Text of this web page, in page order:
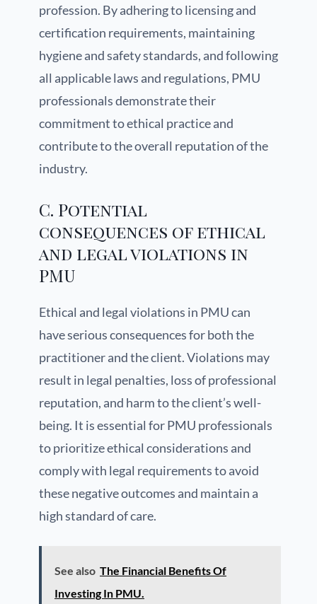
profession. By adhering to licensing and
certification requirements, maintaining
hygiene and safety standards, and following
all applicable laws and regulations, PMU
professionals demonstrate their
commitment to ethical practice and
contribute to the overall reputation of the
industry.
C. Potential
consequences of ethical
and legal violations in
PMU
Ethical and legal violations in PMU can
have serious consequences for both the
practitioner and the client. Violations may
result in legal penalties, loss of professional
reputation, and harm to the client’s well-
being. It is essential for PMU professionals
to prioritize ethical considerations and
comply with legal requirements to avoid
these negative outcomes and maintain a
high standard of care.
See also The Financial Benefits Of
Investing In PMU.